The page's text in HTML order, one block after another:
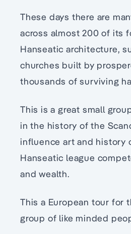
These days there are
across almost 200 of its
Hanseatic architecture,
churches built by
thousands of surviving
This is a great small
in the history of the
influence art and history
Hanseatic league
and wealth.
This a European tour for
group of like minded